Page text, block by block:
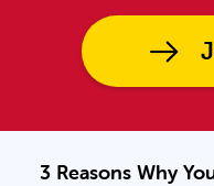
3 Reasons Why